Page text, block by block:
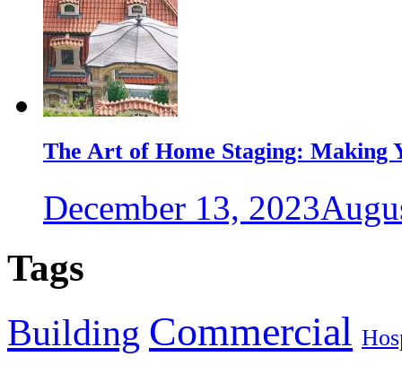
The Art of Home Staging: Making
December 13, 2023
Tags
Building Commercial